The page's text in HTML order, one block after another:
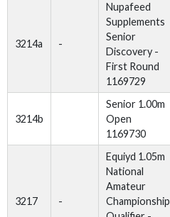
3214a -
Nupafeed
Supplements
Senior
Discovery -
First Round
1169729
3214b
Senior 1.00m
Open
1169730
3217 -
Equiyd 1.05m
National
Amateur
Championship